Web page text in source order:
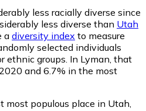
less racially diverse since
less diverse than Utah
a diversity index to measure
selected individuals
ethnic groups. In Lyman, that
and 6.7% in the most
populous place in Utah,